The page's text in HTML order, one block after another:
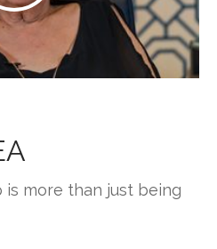
more than just being